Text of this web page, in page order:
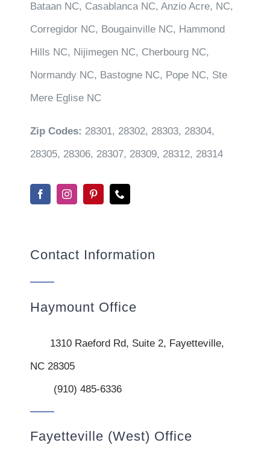
Bataan NC, Casablanca NC, Anzio Acre, NC,
Corregidor NC, Bougainville NC, Hammond
Hills NC, Nijimegen NC, Cherbourg NC,
Normandy NC, Bastogne NC, Pope NC, Ste
Mere Eglise NC
Zip Codes: 28301, 28302, 28303, 28304,
28305, 28306, 28307, 28309, 28312, 28314
Contact Information
Haymount Office
1310 Raeford Rd, Suite 2, Fayetteville,
NC 28305
(910) 485-6336
Fayetteville (West) Office